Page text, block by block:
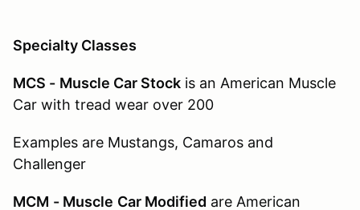
Specialty Classes
MCS - Muscle Car Stock is an American Muscle
Car with tread wear over 200
Examples are Mustangs, Camaros and
Challenger
MCM - Muscle Car Modified are American